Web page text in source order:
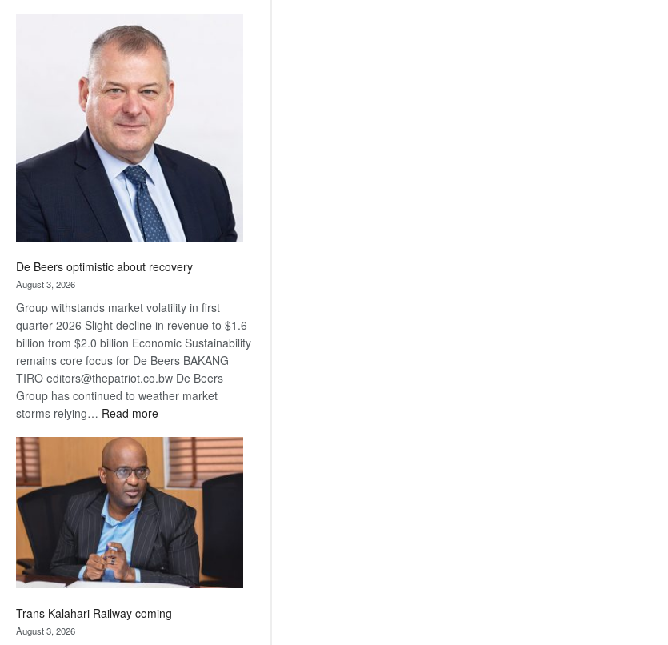
Bank
wins
17
awards
at
Euromoney
Awards
De Beers optimistic about recovery
August 3, 2026
Group withstands market volatility in first
quarter 2026 Slight decline in revenue to $1.6
billion from $2.0 billion Economic Sustainability
remains core focus for De Beers BAKANG
TIRO editors@thepatriot.co.bw De Beers
Group has continued to weather market
storms relying… Read more:
Beers
optimistic
about
recovery
Trans Kalahari Railway coming
August 3, 2026